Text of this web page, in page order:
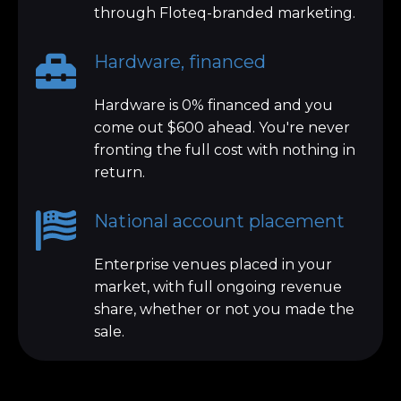
through Floteq-branded marketing.
Hardware, financed
Hardware is 0% financed and you
come out $600 ahead. You're never
fronting the full cost with nothing in
return.
National account placement
Enterprise venues placed in your
market, with full ongoing revenue
share, whether or not you made the
sale.